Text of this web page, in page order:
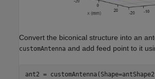
Convert the biconical structure into an
customAntenna and add feed point to it
ant2 =